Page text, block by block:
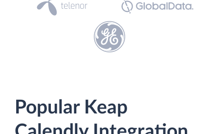
Popular Keap